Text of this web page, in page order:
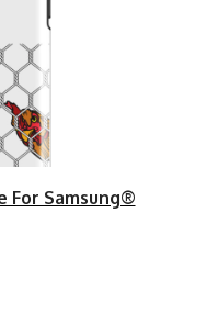
For Samsung®